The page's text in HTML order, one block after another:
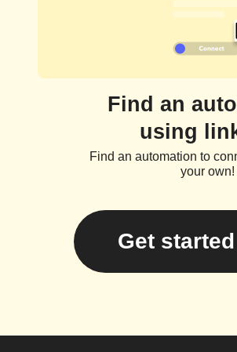
Find an
using
Find an automation to
your own!
Get started